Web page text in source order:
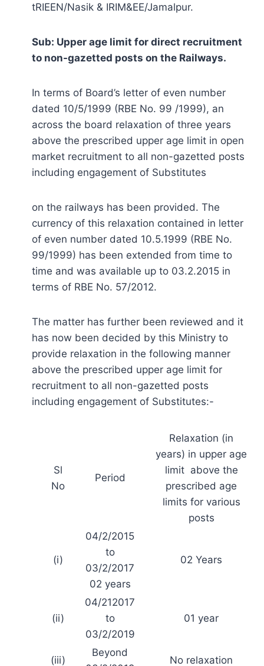
tRIEEN/Nasik & IRIM&EE/Jamalpur.
Sub: Upper age limit for direct recruitment
to non-gazetted posts on the Railways.
In terms of Board’s letter of even number
dated 10/5/1999 (RBE No. 99 /1999), an
across the board relaxation of three years
above the prescribed upper age limit in open
market recruitment to all non-gazetted posts
including engagement of Substitutes
on the railways has been provided. The
currency of this relaxation contained in letter
of even number dated 10.5.1999 (RBE No.
99/1999) has been extended from time to
time and was available up to 03.2.2015 in
terms of RBE No. 57/2012.
The matter has further been reviewed and it
has now been decided by this Ministry to
provide relaxation in the following manner
above the prescribed upper age limit for
recruitment to all non-gazetted posts
including engagement of Substitutes:-
Sl
No
Period
Relaxation (in
years) in upper age
limit above the
prescribed age
limits for various
posts
(i)
04/2/2015
to
03/2/2017
02 years
02 Years
(ii)
04/212017
to
03/2/2019
01 year
(iii)
Beyond
No relaxation